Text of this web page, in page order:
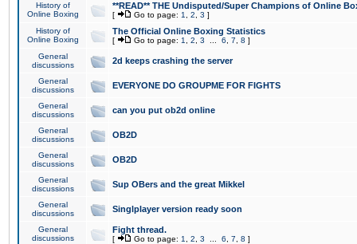
History of
Online Boxing
**READ** THE Undisputed/Super Champions of Online
[ Go to page: 1 2 3 ]
History of
Online Boxing
The Official Online Boxing Statistics
[ Go to page: 1 2 3 6 7 8 ]
General
discussions
2d keeps crashing the server
General
discussions
EVERYONE DO GROUPME FOR FIGHTS
General
discussions
can you put ob2d online
General
discussions
OB2D
General
discussions
OB2D
General
discussions
Sup OBers and the great Mikkel
General
discussions
Singlplayer version ready soon
General
discussions
Fight thread.
[ Go to page: 1 2 3 6 7 8 ]